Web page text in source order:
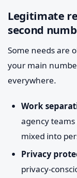
Legitimate
second
Some needs are
your main
everywhere.
Work
agency
mixed into
Privacy
privacy-